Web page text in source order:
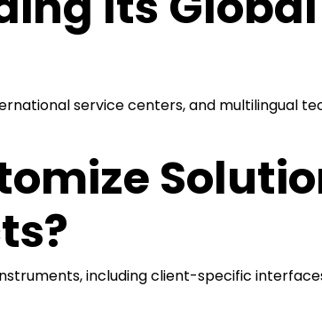
service centers, and multilingual
instruments, including client-specific